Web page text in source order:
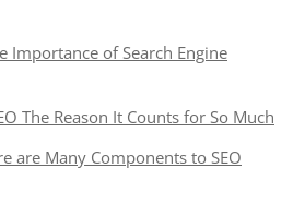
Importance of Search Engine
The Reason It Counts for So Much
are Many Components to SEO